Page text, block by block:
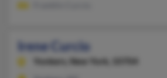
Irene Curcio
Yonkers,
New York, 10704